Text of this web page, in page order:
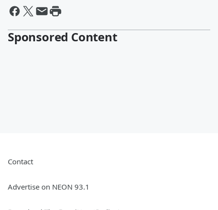
Sponsored Content
Contact
Advertise on NEON 93.1